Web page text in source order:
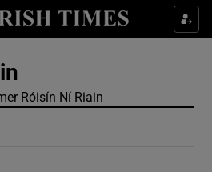
Show Culture sub sections
Show Technology sub sections
Róisín Ní Riain